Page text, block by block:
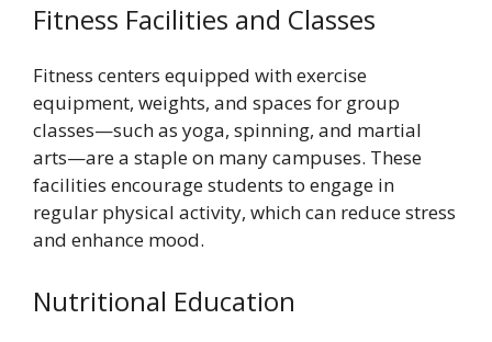
Fitness Facilities and Classes
Fitness centers equipped with exercise
equipment, weights, and spaces for group
classes—such as yoga, spinning, and martial
arts—are a staple on many campuses. These
facilities encourage students to engage in
regular physical activity, which can reduce stress
and enhance mood.
Nutritional Education